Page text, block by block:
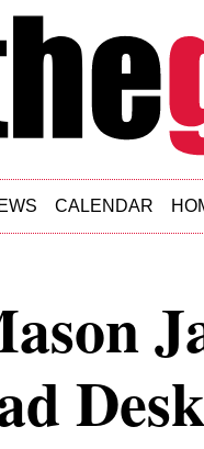
CALENDAR